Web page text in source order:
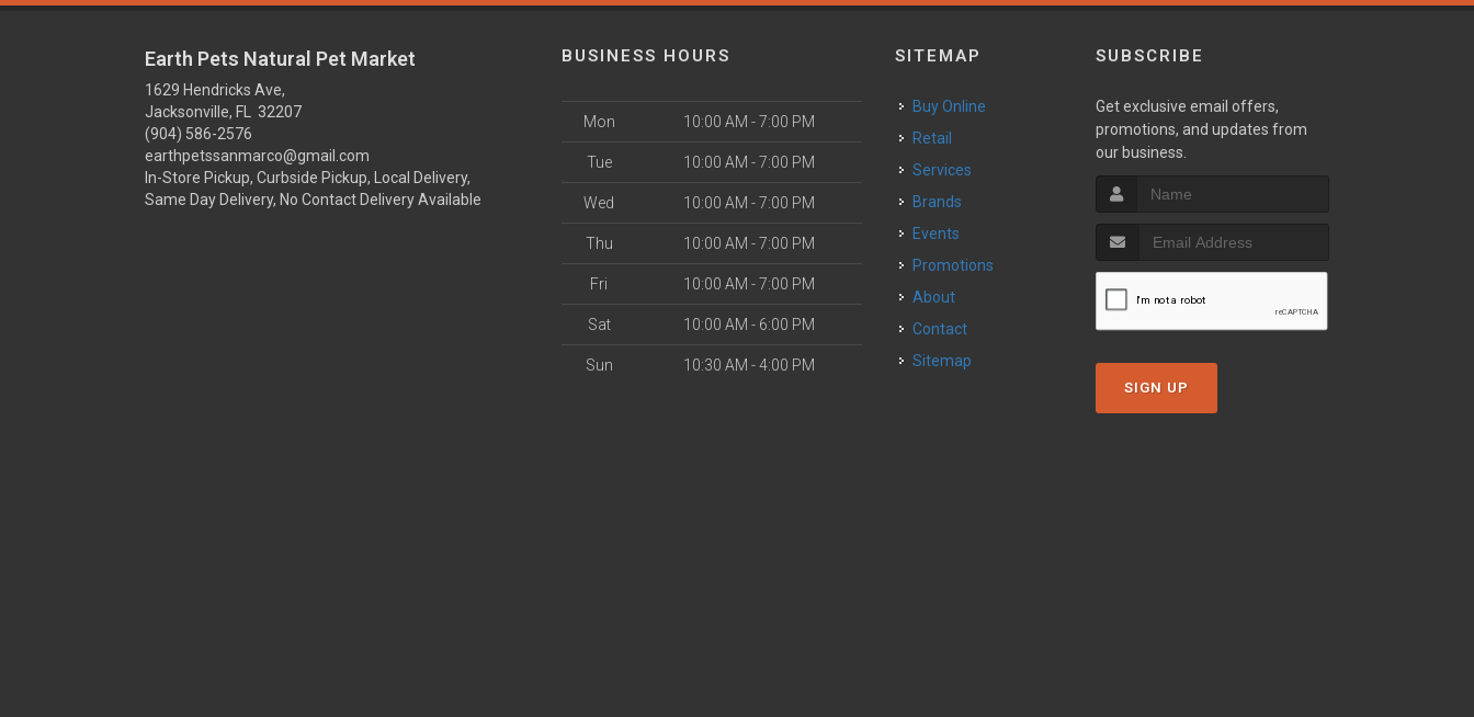
Earth Pets Natural Pet Market
1629 Hendricks Ave,
Jacksonville, FL 32207
(904) 586-2576
earthpetssanmarco@gmail.com
In-Store Pickup, Curbside Pickup, Local Delivery,
Same Day Delivery, No Contact Delivery Available
BUSINESS HOURS
Mon 10:00 AM - 7:00 PM
Tue 10:00 AM - 7:00 PM
Wed 10:00 AM - 7:00 PM
Thu 10:00 AM - 7:00 PM
Fri 10:00 AM - 7:00 PM
Sat 10:00 AM - 6:00 PM
Sun 10:30 AM - 4:00 PM
SITEMAP
Buy Online
Retail
Services
Brands
Events
Promotions
About
Contact
Sitemap
SUBSCRIBE
Get exclusive email offers,
promotions, and updates from
our business.
SIGN UP